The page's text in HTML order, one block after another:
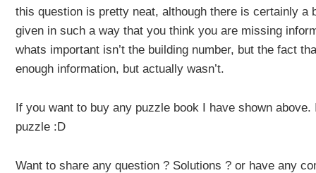
this question is pretty neat, although there is certainly a
given in such a way that you think you are missing
whats important isn’t the building number, but the fact
enough information, but actually wasn’t.
If you want to buy any puzzle book I have shown
puzzle :D
Want to share any question ? Solutions ? or have any